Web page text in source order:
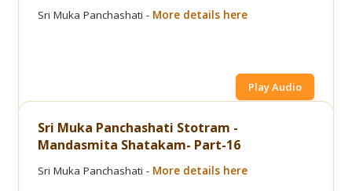
Sri Muka Panchashati - More details here
Play Audio
Sri Muka Panchashati Stotram -
Mandasmita Shatakam- Part-16
Sri Muka Panchashati - More details here